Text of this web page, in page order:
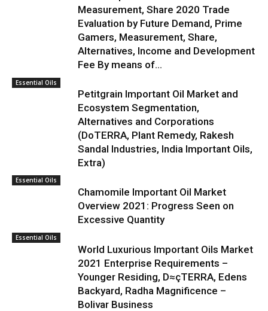
Measurement, Share 2020 Trade
Evaluation by Future Demand, Prime
Gamers, Measurement, Share,
Alternatives, Income and Development
Fee By means of...
Essential Oils
Petitgrain Important Oil Market and
Ecosystem Segmentation,
Alternatives and Corporations
(DoTERRA, Plant Remedy, Rakesh
Sandal Industries, India Important Oils,
Extra)
Essential Oils
Chamomile Important Oil Market
Overview 2021: Progress Seen on
Excessive Quantity
Essential Oils
World Luxurious Important Oils Market
2021 Enterprise Requirements –
Younger Residing, D≈çTERRA, Edens
Backyard, Radha Magnificence –
Bolivar Business